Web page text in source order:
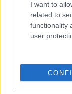
I want to
related to
functionality
user
Hey!
in
Do your
kindly and